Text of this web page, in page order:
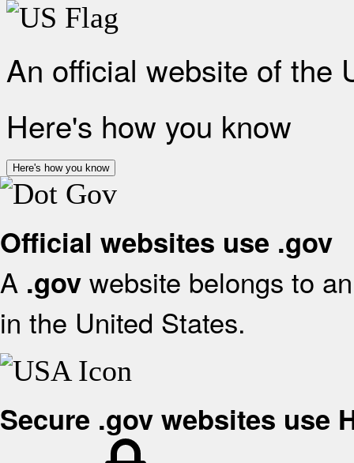
An official website of the
Here's how you know
Here's how you know
Official websites use .gov
A .gov website belongs to
in the United States.
Secure .gov websites use